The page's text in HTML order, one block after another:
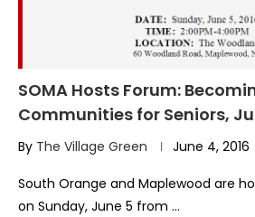
SOMA Hosts Forum:
Communities for Seniors,
By The Village Green June 4, 2016
South Orange and Maplewood are
on Sunday, June 5 from …